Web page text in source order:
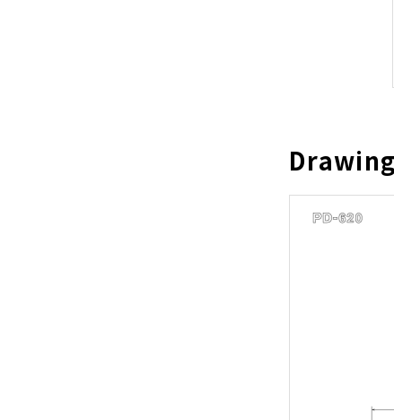
Drawing